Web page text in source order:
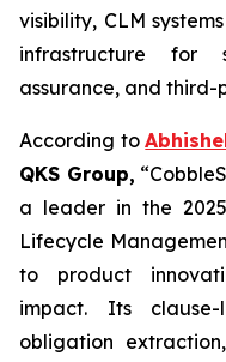
visibility, CLM
infrastructure for
assurance, and
According to
QKS Group,
a leader in the
Lifecycle
to product
impact. Its
obligation